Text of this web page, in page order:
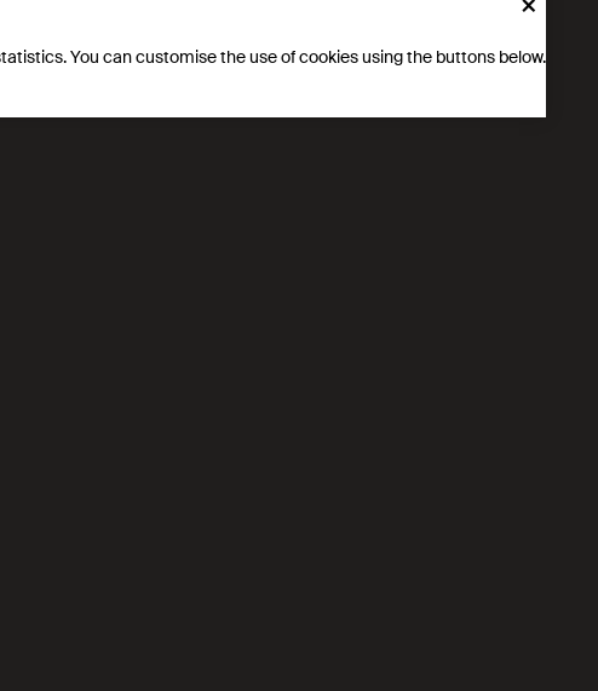
You can customise the use of cookies using the buttons below.